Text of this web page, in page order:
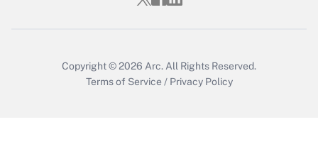
Copyright © 2026 Arc. All Rights Reserved.
Terms of Service / Privacy Policy